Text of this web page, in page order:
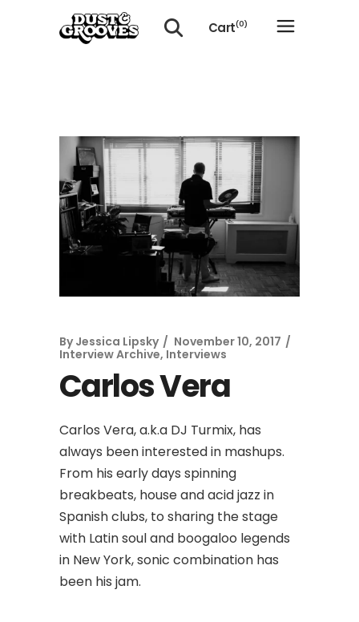
Cart(0)
By Jessica Lipsky
November 10, 2017
Interview Archive, Interviews
Carlos Vera
Carlos Vera, a.k.a DJ Turmix, has
always been interested in mashups.
From his early days spinning
breakbeats, house and acid jazz in
Spanish clubs, to sharing the stage
with Latin soul and boogaloo legends
in New York, sonic combination has
been his jam.